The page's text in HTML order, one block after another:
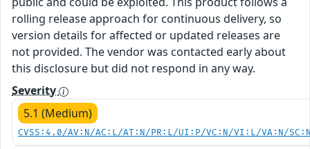
rolling release approach for continuous delivery, so
version details for affected or updated releases are
not provided. The vendor was contacted early about
this disclosure but did not respond in any way.
Severity
5.1 (Medium)
CVSS:4.0/AV:N/AC:L/AT:N/PR:L/UI:P/VC:N/VI:L/VA:N/